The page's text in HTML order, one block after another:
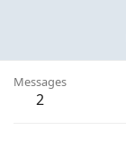
Messages
2